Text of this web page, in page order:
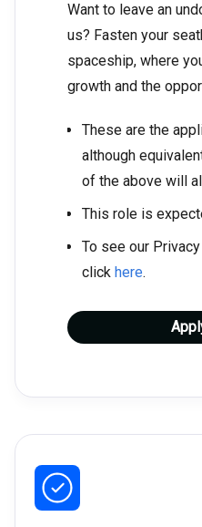
Want to leave an
us? Fasten your
spaceship, where
growth and the
These are the
although
of the above will
This role is
To see our
click here.